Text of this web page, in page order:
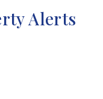
Alerts